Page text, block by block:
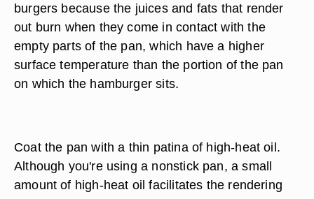
burgers because the juices and fats that render
out burn when they come in contact with the
empty parts of the pan, which have a higher
surface temperature than the portion of the pan
on which the hamburger sits.
Coat the pan with a thin patina of high-heat oil.
Although you're using a nonstick pan, a small
amount of high-heat oil facilitates the rendering